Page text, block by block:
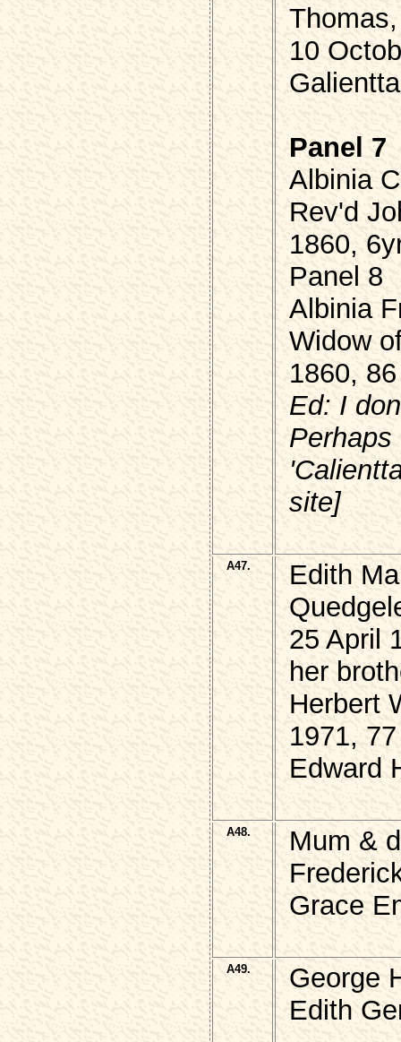
10
Galientta
Panel 7
Albinia
Rev'd
1860,
Panel 8
Albinia
Widow
1860, 86
Ed: I
Perhaps
site]
A47.
Edith
25 April
her
Herbert
1971, 77
Edward
A48.
Mum &
Grace
A49.
George
Edith